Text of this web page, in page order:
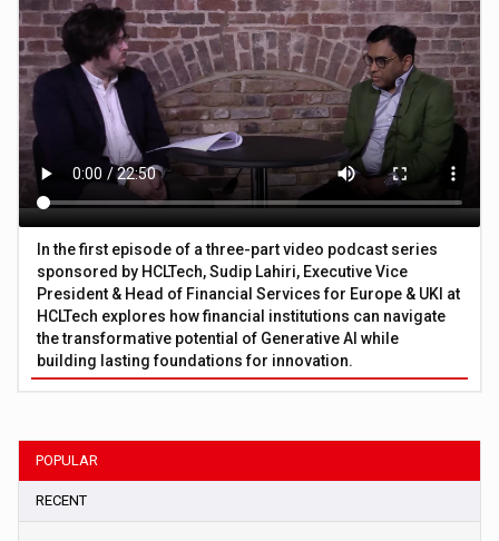
In the first episode of a three-part video podcast series
sponsored by HCLTech, Sudip Lahiri, Executive Vice
President & Head of Financial Services for Europe & UKI at
HCLTech explores how financial institutions can navigate
the transformative potential of Generative AI while
building lasting foundations for innovation.
POPULAR
RECENT